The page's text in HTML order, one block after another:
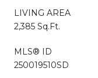
LIVING AREA
2,385 Sq.Ft.
MLS® ID
250019510SD